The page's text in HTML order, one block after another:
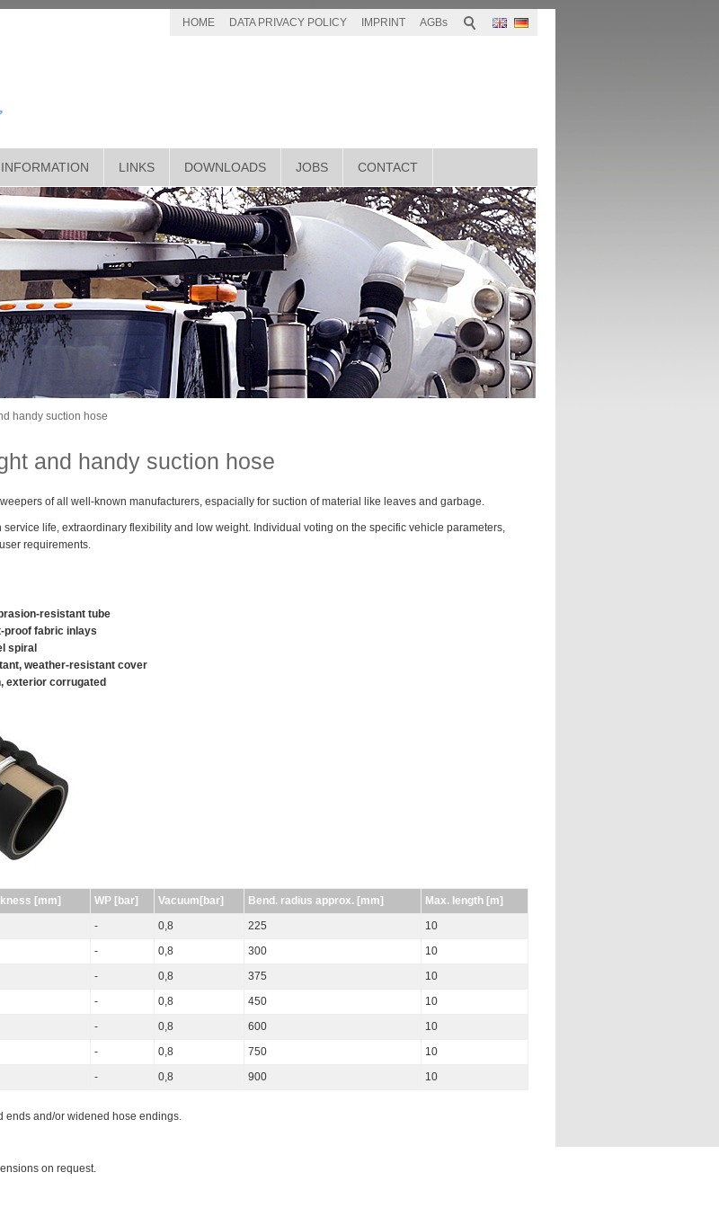
HOME DATA PRIVACY POLICY IMPRINT AGBs
LINKS DOWNLOADS JOBS CONTACT
handy suction hose
and handy suction hose
of all well-known manufacturers, espacially for suction of material like leaves and garbage.
service life, extraordinary flexibility and low weight. Individual voting on the specific vehicle parameters,
requirements.
resistant tube
proof fabric inlays
spiral
weather-resistant cover
exterior corrugated
[mm] WP [bar] Vacuum[bar] Bend. radius approx. [mm]
Max. length [m]
- 0,8 225
10
- 0,8 300
10
- 0,8 375
10
- 0,8 450
10
- 0,8 600
10
- 0,8 750
10
- 0,8 900 10
ends and/or widened hose endings.
on request.